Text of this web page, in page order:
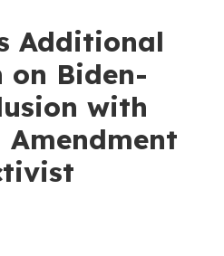
Additional
Biden-
with